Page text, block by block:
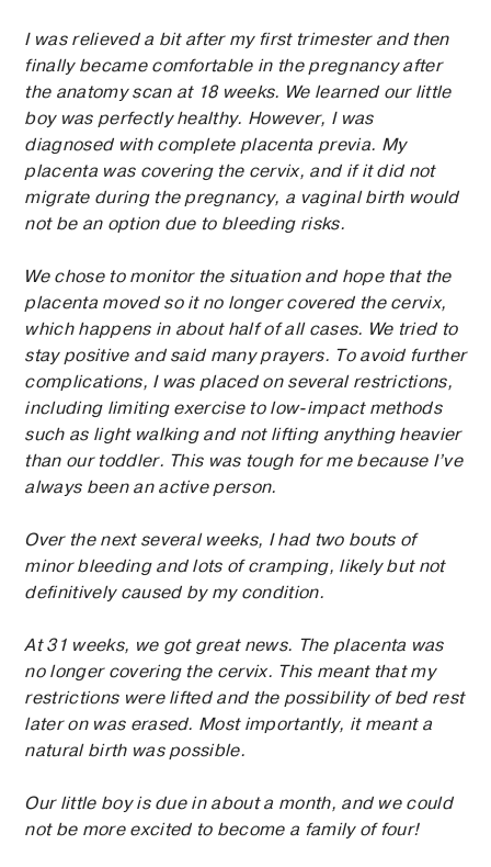
I was relieved a bit after my first trimester and then
finally became comfortable in the pregnancy after
the anatomy scan at 18 weeks. We learned our little
boy was perfectly healthy. However, I was
diagnosed with complete placenta previa. My
placenta was covering the cervix, and if it did not
migrate during the pregnancy, a vaginal birth would
not be an option due to bleeding risks.
We chose to monitor the situation and hope that the
placenta moved so it no longer covered the cervix,
which happens in about half of all cases. We tried to
stay positive and said many prayers. To avoid further
complications, I was placed on several restrictions,
including limiting exercise to low-impact methods
such as light walking and not lifting anything heavier
than our toddler. This was tough for me because I’ve
always been an active person.
Over the next several weeks, I had two bouts of
minor bleeding and lots of cramping, likely but not
definitively caused by my condition.
At 31 weeks, we got great news. The placenta was
no longer covering the cervix. This meant that my
restrictions were lifted and the possibility of bed rest
later on was erased. Most importantly, it meant a
natural birth was possible.
Our little boy is due in about a month, and we could
not be more excited to become a family of four!